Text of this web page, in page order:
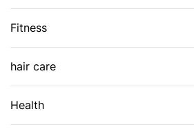
Fitness
hair care
Health